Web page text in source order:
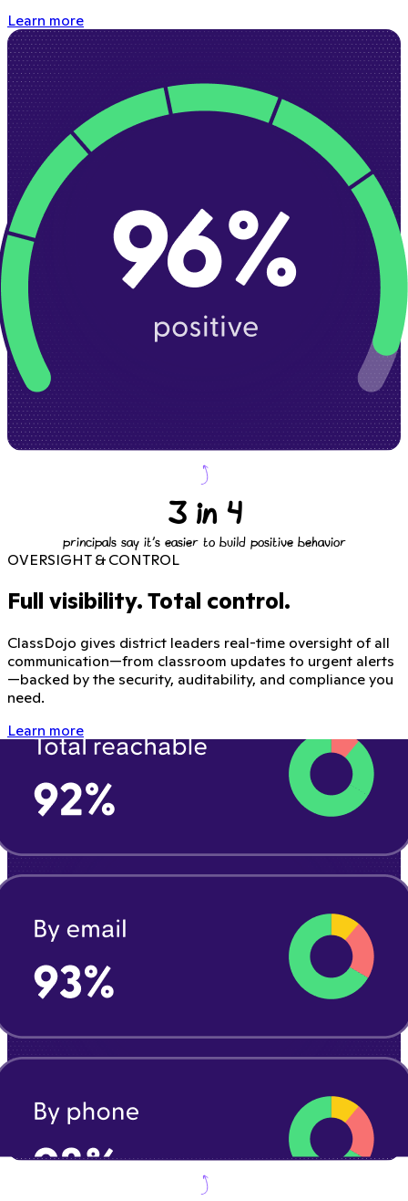
Learn more
3 in 4
principals say it's easier to build positive behavior
OVERSIGHT & CONTROL
Full visibility. Total control.
ClassDojo gives district leaders real-time oversight of all
communication—from classroom updates to urgent alerts
—backed by the security, auditability, and compliance you
need.
Learn more